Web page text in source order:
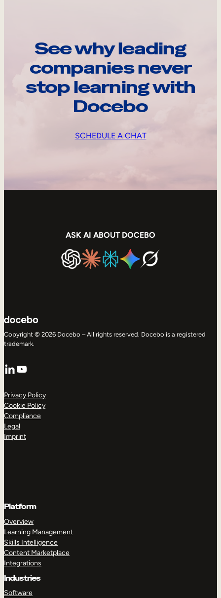
See why leading
companies never
stop learning with
Docebo
SCHEDULE A CHAT
ASK AI ABOUT DOCEBO
Copyright © 2026 Docebo – All rights reserved. Docebo is a registered
trademark.
LinkedIn
YouTube
Privacy Policy
Cookie Policy
Compliance
Legal
Imprint
Platform
Overview
Learning Management
Skills Intelligence
Content Marketplace
Integrations
Industries
Software